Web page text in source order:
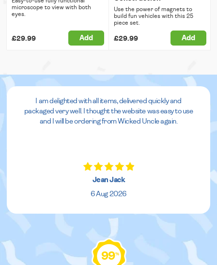
microscope to view with both
eyes.
£29.99 Add
Use the power of magnets to
build fun vehicles with this 25
piece set.
£29.99 Add
I am delighted with all items, delivered quickly and
packaged very well. I thought the website was easy to use
and I will be ordering from Wicked Uncle again.
Jean Jack
6 Aug 2026
99%